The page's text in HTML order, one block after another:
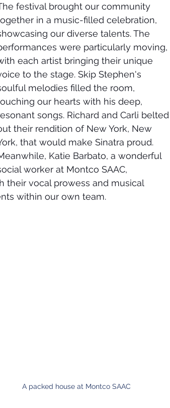
festival brought our community
in a music-filled celebration,
our diverse talents. The
were particularly moving,
each artist bringing their unique
to the stage. Skip Stephen's
melodies filled the room,
our hearts with his deep,
songs. Richard and Carli belted
their rendition of New York, New
that would make Sinatra proud.
Katie Barbato, a wonderful
worker at Montco SAAC,
their vocal prowess and musical
within our own team.
A packed house at Montco SAAC